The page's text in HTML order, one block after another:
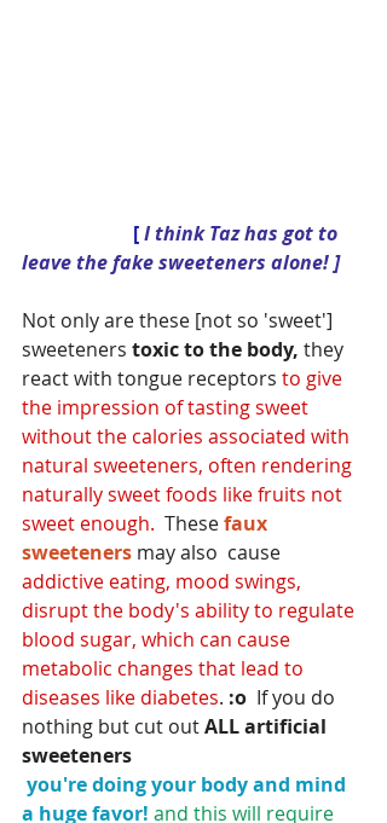
[ I think Taz has got to
leave the fake sweeteners alone! ]
Not only are these [not so 'sweet']
sweeteners toxic to the body, they
react with tongue receptors to give
the impression of tasting sweet
without the calories associated with
natural sweeteners, often rendering
naturally sweet foods like fruits not
sweet enough.
  These
faux
sweeteners may also  cause
addictive eating, mood swings,
disrupt the body's ability to regulate
blood sugar, which can cause
metabolic changes that lead to
diseases like diabetes. :o
  If you do
nothing but cut out ALL artificial
sweeteners
you're doing your body and mind
a huge favor! and this will require